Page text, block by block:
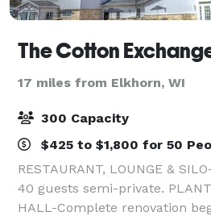
The Cotton
17 miles from Elkhorn, WI
300 Capacity
$425 to $1,800 for 50
RESTAURANT, LOUNGE &
40 guests semi-private.
HALL-Complete renovation